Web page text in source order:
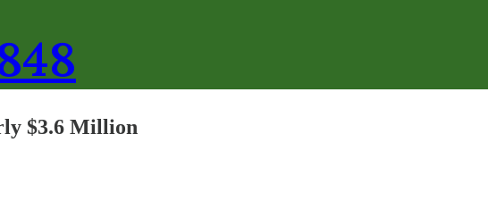
$3.6 Million